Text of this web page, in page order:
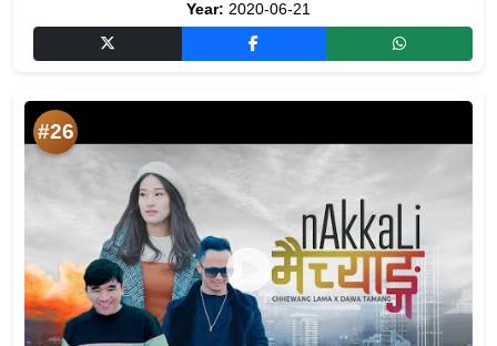
Year: 2020-06-21
#26